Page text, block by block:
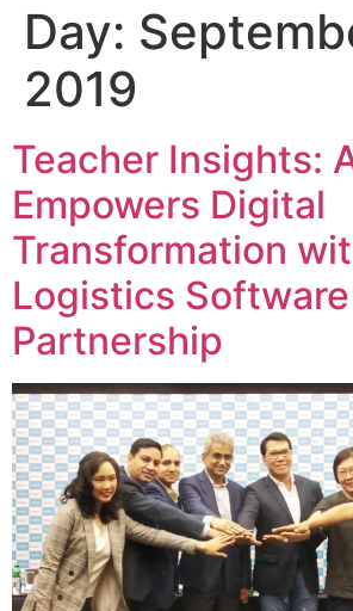
Day:
2019
Teacher Insights:
Empowers Digital
Transformation
Logistics Software
Partnership